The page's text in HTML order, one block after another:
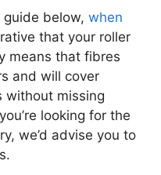
guide below, when
that your roller
means that fibres
and will cover
without missing
looking for the
we’d advise you to